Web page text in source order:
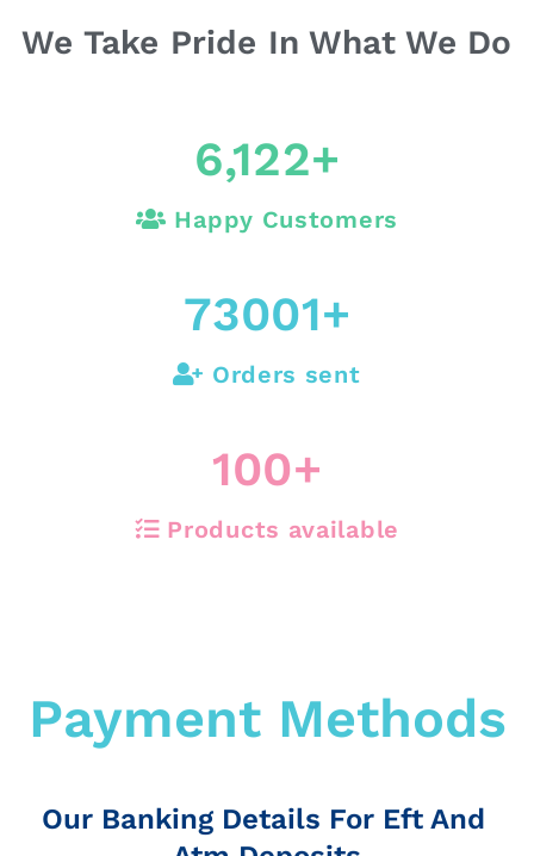
We Take Pride In What We Do
6,122+
Happy Customers
73001+
Orders sent
100+
Products available
Payment Methods
Our Banking Details For Eft And